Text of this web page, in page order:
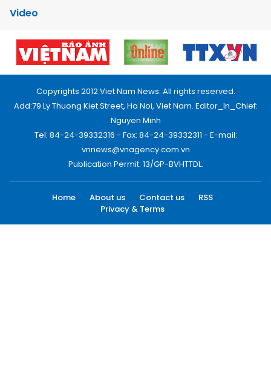
Video
Copyrights 2012 Viet Nam News. All rights reserved.
Add:79 Ly Thuong Kiet Street, Ha Noi, Viet Nam. Editor_In_Chief:
Nguyen Minh
Tel: 84-24-39332316 - Fax: 84-24-39332311 - E-mail:
vnnews@vnagency.com.vn
Publication Permit: 13/GP-BVHTTDL.
Home About us Contact us
RSS
Privacy & Terms